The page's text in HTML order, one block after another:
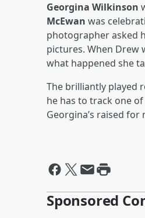
Georgina Wilkinson
McEwan was
photographer asked
pictures. When Drew
what happened she
The brilliantly played
he has to track one
Georgina’s raised
Sponsored